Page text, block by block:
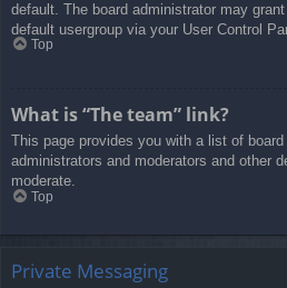
default. The board administrator may
default usergroup via your User Control
Top
What is “The team” link?
This page provides you with a list of
administrators and moderators and other
moderate.
Top
Private Messaging